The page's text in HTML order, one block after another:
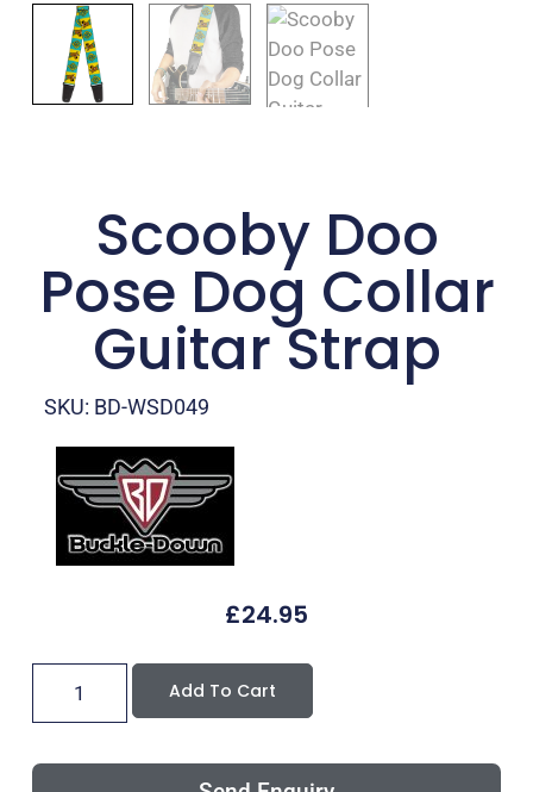
Scooby Doo
Pose Dog Collar
Guitar Strap
SKU: BD-WSD049
£24.95
Add To Cart